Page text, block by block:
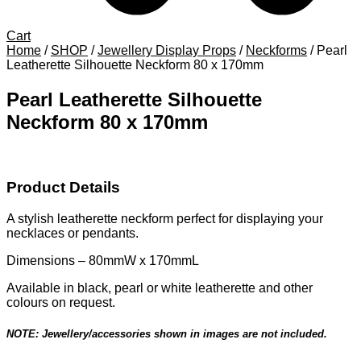
Cart
Home / SHOP /Jewellery Display Props / Neckforms / Pearl
Leatherette Silhouette Neckform 80 x 170mm
Pearl Leatherette Silhouette
Neckform 80 x 170mm
Product Details
A stylish leatherette neckform perfect for displaying your
necklaces or pendants.
Dimensions – 80mmW x 170mmL
Available in black, pearl or white leatherette and other
colours on request.
NOTE: Jewellery/accessories shown in images are not included.